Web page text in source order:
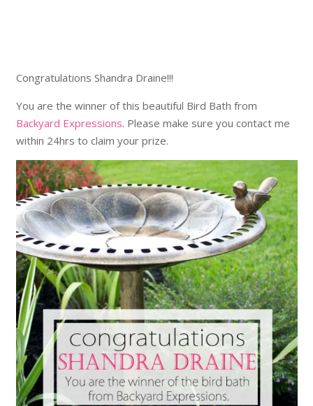
Congratulations Shandra Draine!!!
You are the winner of this beautiful Bird Bath from
Backyard Expressions. Please make sure you contact me
within 24hrs to claim your prize.